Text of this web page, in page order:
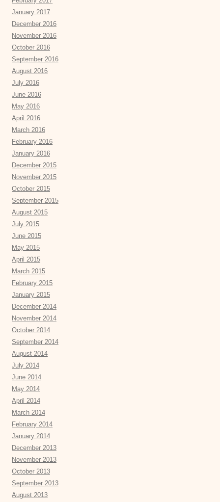
January 2017
December 2016
November 2016
October 2016
September 2016
August 2016
July 2016
June 2016
May 2016
April 2016
March 2016
February 2016
January 2016
December 2015
November 2015
October 2015
September 2015
August 2015
July 2015
June 2015
May 2015
April 2015
March 2015
February 2015
January 2015
December 2014
November 2014
October 2014
September 2014
August 2014
July 2014
June 2014
May 2014
April 2014
March 2014
February 2014
January 2014
December 2013
November 2013
October 2013
September 2013
August 2013